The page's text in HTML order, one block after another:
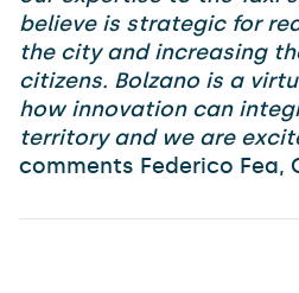
believe is strategic for
the city and increasing
citizens. Bolzano is a
how innovation can
territory and we are
comments Federico Fea,